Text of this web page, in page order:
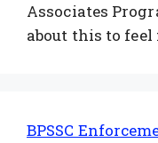
Associates
about this to feel
BPSSC